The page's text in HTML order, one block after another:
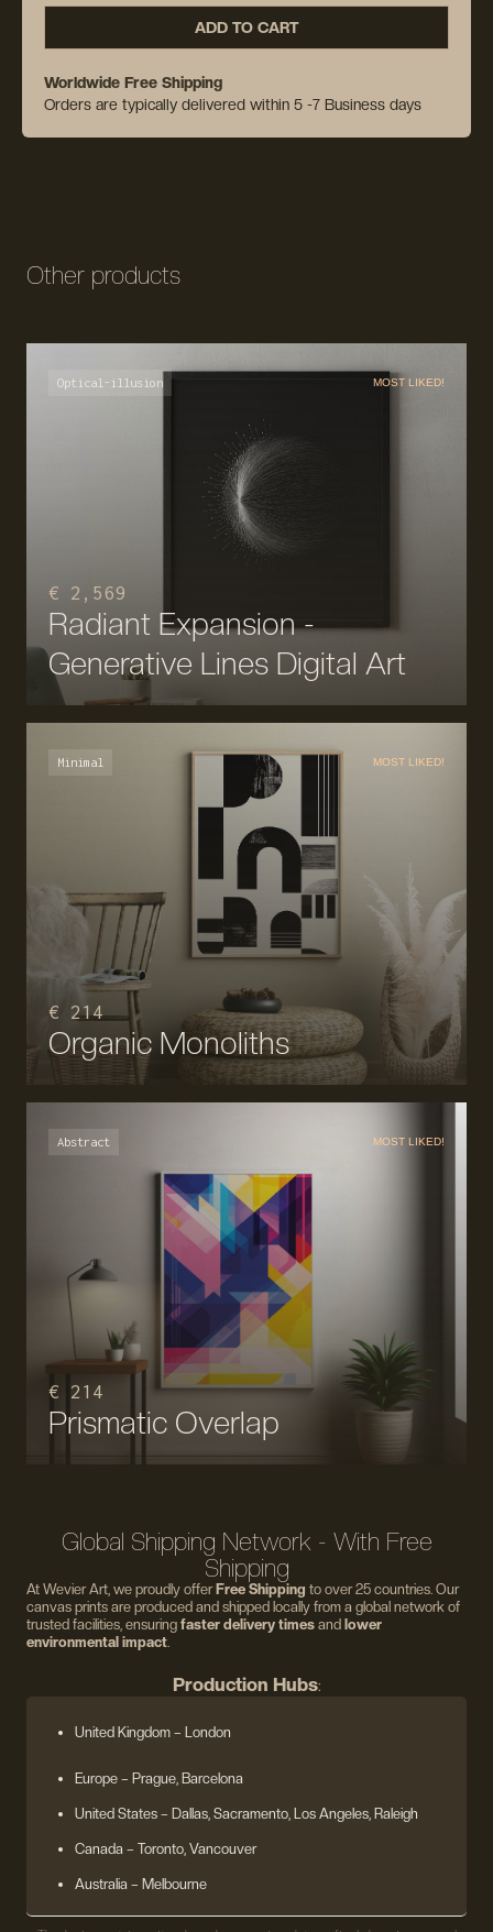
ADD TO CART
Worldwide Free Shipping
Orders are typically delivered within 5 -7 Business days
Other products
Optical-illusion MOST LIKED!
€ 2,569
Radiant Expansion -
Generative Lines Digital Art
Minimal MOST LIKED!
€ 214
Organic Monoliths
Abstract MOST LIKED!
€ 214
Prismatic Overlap
Global Shipping Network - With Free
Shipping
At Wevier Art, we proudly offerFree Shipping to over 25 countries. Our
canvas prints are produced and shipped locally from a global network of
trusted facilities, ensuring faster delivery times and lower
environmental impact
Production Hubs:
United Kingdom – London
Europe – Prague, Barcelona
United States – Dallas, Sacramento, Los Angeles, Raleigh
Canada – Toronto, Vancouver
Australia – Melbourne